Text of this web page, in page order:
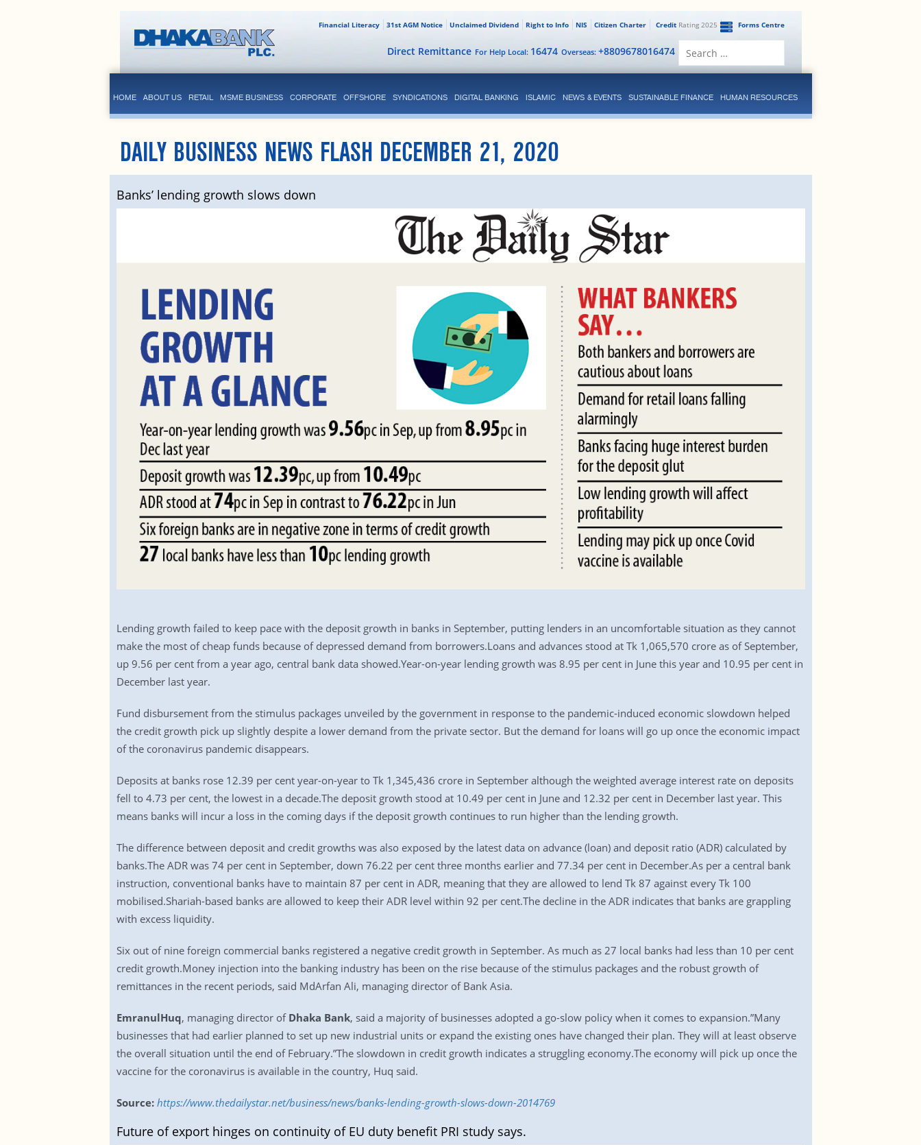
Forms Centre
CreditRating 2025
Citizen Charter
NIS
Right to Info
Unclaimed Dividend
31st AGM Notice
Financial Literacy
Overseas: +8809678016474
For Help Local: 16474
Direct Remittance
HOME ABOUT US RETAIL MSME BUSINESS CORPORATE OFFSHORE SYNDICATIONS DIGITAL BANKING ISLAMIC NEWS & EVENTS SUSTAINABLE FINANCE HUMAN RESOURCES
DAILY BUSINESS NEWS FLASH DECEMBER 21, 2020
Banks’ lending growth slows down
Lending growth failed to keep pace with the deposit growth in banks in September, putting lenders in an uncomfortable situation as they cannot
make the most of cheap funds because of depressed demand from borrowers.Loans and advances stood at Tk 1,065,570 crore as of September,
up 9.56 per cent from a year ago, central bank data showed.Year-on-year lending growth was 8.95 per cent in June this year and 10.95 per cent in
December last year.
Fund disbursement from the stimulus packages unveiled by the government in response to the pandemic-induced economic slowdown helped
the credit growth pick up slightly despite a lower demand from the private sector. But the demand for loans will go up once the economic impact
of the coronavirus pandemic disappears.
Deposits at banks rose 12.39 per cent year-on-year to Tk 1,345,436 crore in September although the weighted average interest rate on deposits
fell to 4.73 per cent, the lowest in a decade.The deposit growth stood at 10.49 per cent in June and 12.32 per cent in December last year. This
means banks will incur a loss in the coming days if the deposit growth continues to run higher than the lending growth.
The difference between deposit and credit growths was also exposed by the latest data on advance (loan) and deposit ratio (ADR) calculated by
banks.The ADR was 74 per cent in September, down 76.22 per cent three months earlier and 77.34 per cent in December.As per a central bank
instruction, conventional banks have to maintain 87 per cent in ADR, meaning that they are allowed to lend Tk 87 against every Tk 100
mobilised.Shariah-based banks are allowed to keep their ADR level within 92 per cent.The decline in the ADR indicates that banks are grappling
with excess liquidity.
Six out of nine foreign commercial banks registered a negative credit growth in September. As much as 27 local banks had less than 10 per cent
credit growth.Money injection into the banking industry has been on the rise because of the stimulus packages and the robust growth of
remittances in the recent periods, said MdArfan Ali, managing director of Bank Asia.
EmranulHuq, managing director of Dhaka Bank, said a majority of businesses adopted a go-slow policy when it comes to expansion.”Many
businesses that had earlier planned to set up new industrial units or expand the existing ones have changed their plan. They will at least observe
the overall situation until the end of February.”The slowdown in credit growth indicates a struggling economy.The economy will pick up once the
vaccine for the coronavirus is available in the country, Huq said.
Source: https://www.thedailystar.net/business/news/banks-lending-growth-slows-down-2014769
Future of export hinges on continuity of EU duty benefit PRI study says.